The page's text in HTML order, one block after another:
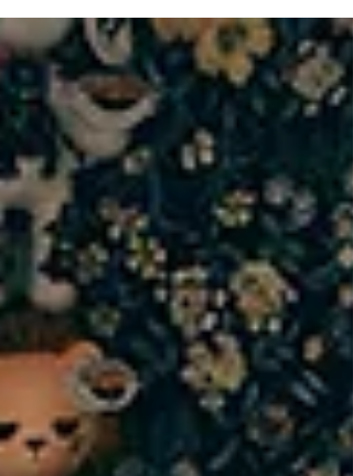
place to get inked. As a tattoo shop in
Lombard, IL, our mission goes beyond
tattoos — it’s about creating an inclusive
tattoo studio that strengthens the
community we’re part of. That’s why small
business collaboration in Lombard is at the
heart of everything we do.